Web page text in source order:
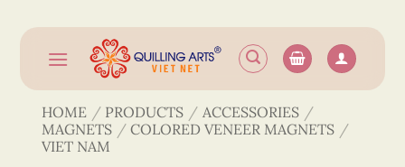
content
HOME / PRODUCTS / ACCESSORIES /
MAGNETS / COLORED VENEER MAGNETS /
VIET NAM